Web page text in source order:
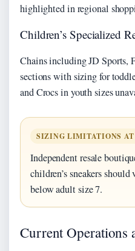
highlighted in regional
Children’s Specialized
Chains including JD Sports,
sections with sizing for
and Crocs in youth sizes
SIZING LIMITATIONS AT
Independent resale
children’s sneakers
below adult size 7.
Current Operations